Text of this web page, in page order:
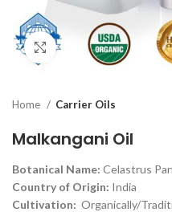
Click to enlarge
Home Carrier Oils
Malkangani Oil
Botanical Name: Celastrus
Country of Origin: India
Cultivation: Organically/